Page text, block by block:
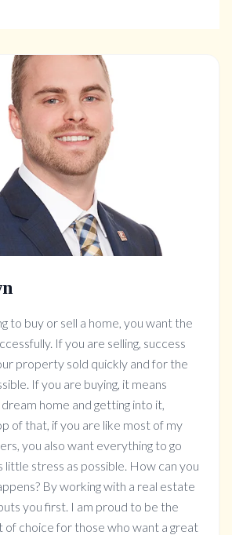
to buy or sell a home, you want the
If you are selling, success
property sold quickly and for the
If you are buying, it means
home and getting into it,
of that, if you are like most of my
you also want everything to go
little stress as possible. How can you
By working with a real estate
you first. I am proud to be the
of choice for those who want a great